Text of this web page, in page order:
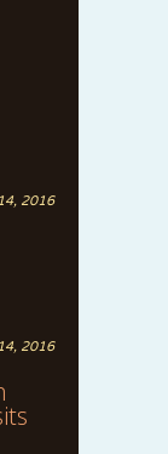
2016
2016